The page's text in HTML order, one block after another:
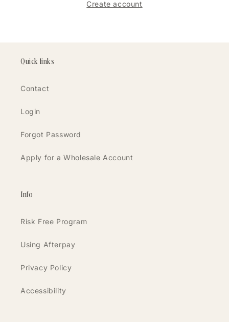
Create account
Quick links
Contact
Login
Forgot Password
Apply for a Wholesale Account
Info
Risk Free Program
Using Afterpay
Privacy Policy
Accessibility